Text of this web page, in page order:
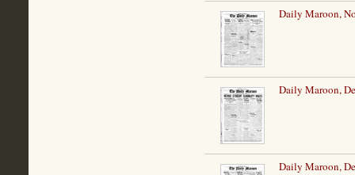
Daily Maroon,
Daily Maroon,
Daily Maroon,